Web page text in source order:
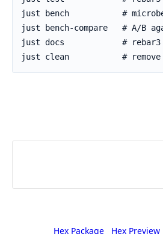
Hex Package Hex Preview